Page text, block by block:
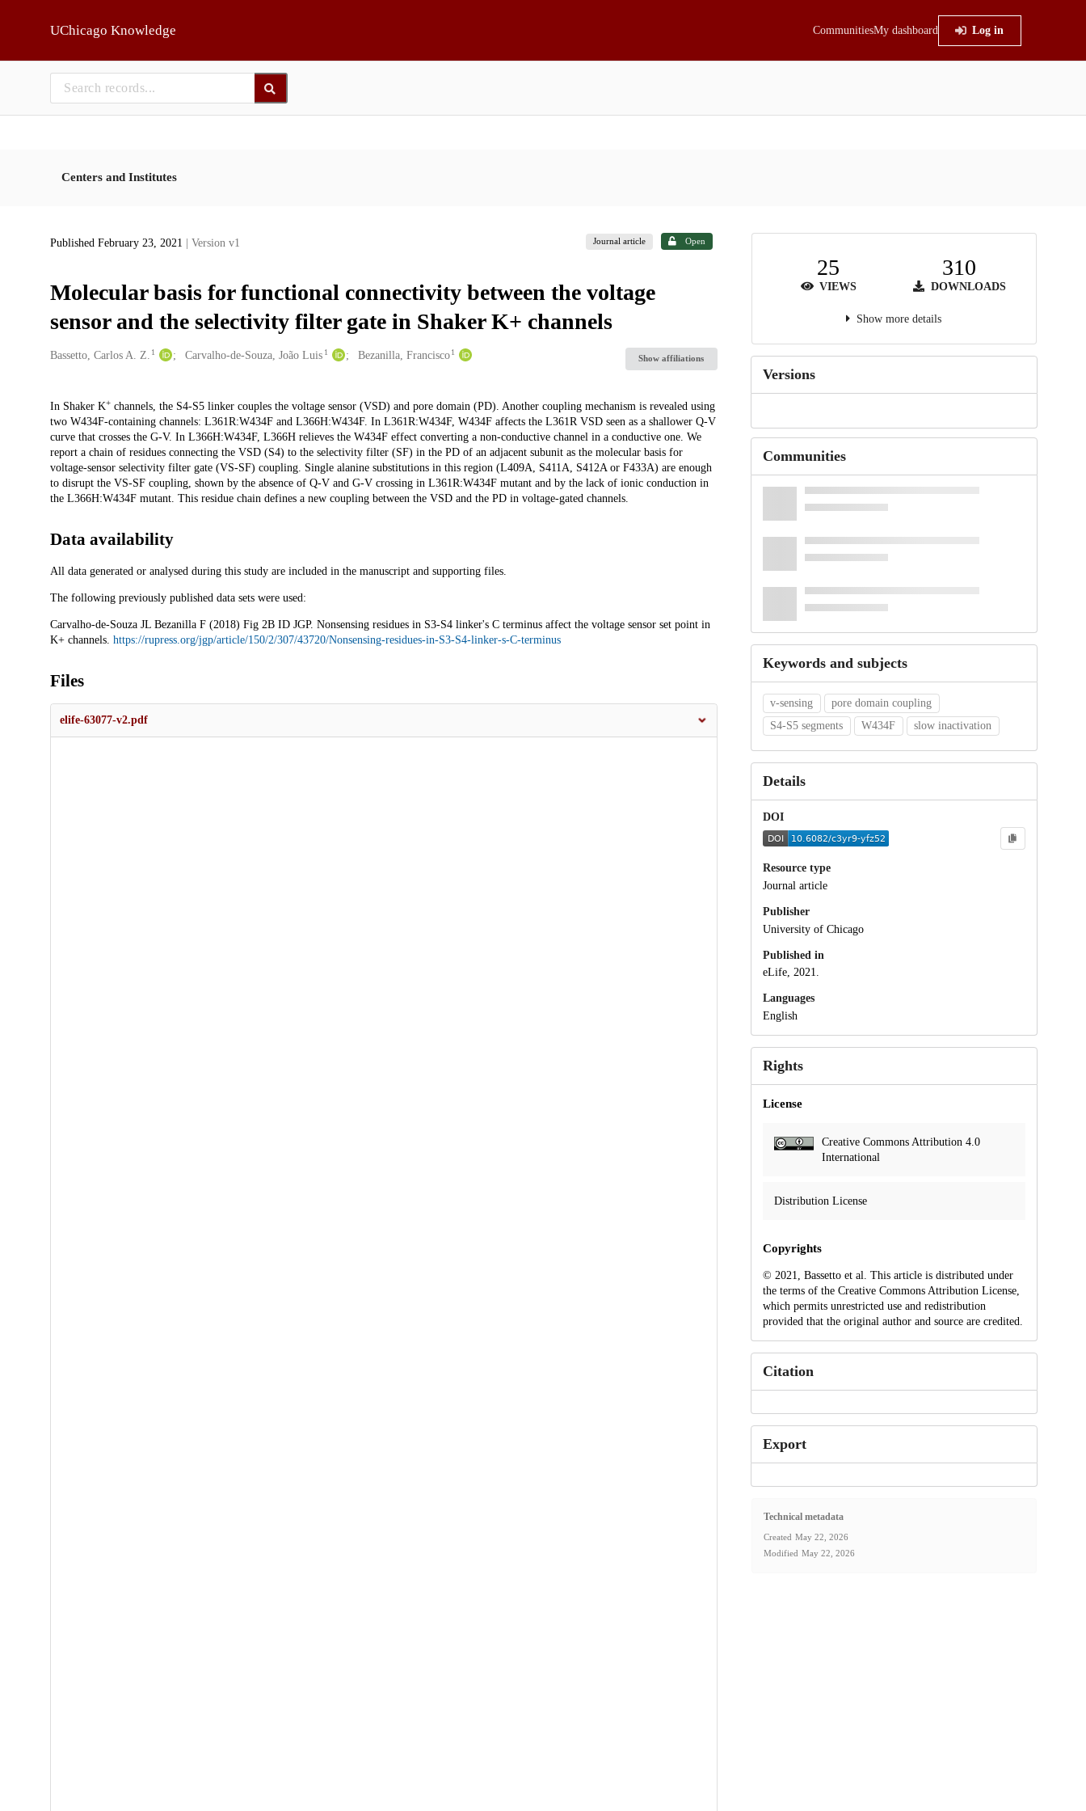
UChicago Knowledge CommunitiesMy dashboard Log in
Centers and Institutes
Published February 23, 2021 | Version v1 Journal article Open
Molecular basis for functional connectivity between the voltage
sensor and the selectivity filter gate in Shaker K+ channels
Creators
Bassetto, Carlos A. Z. 1 Carvalho-de-Souza, João Luis 1 Bezanilla, Francisco1
Show affiliations
Description
In Shaker K+channels, the S4-S5 linker couples the voltage sensor (VSD) and pore domain (PD). Another coupling mechanism is revealed using
two W434F-containing channels: L361R:W434F and L366H:W434F. In L361R:W434F, W434F affects the L361R VSD seen as a shallower Q-V
curve that crosses the G-V. In L366H:W434F, L366H relieves the W434F effect converting a non-conductive channel in a conductive one. We
report a chain of residues connecting the VSD (S4) to the selectivity filter (SF) in the PD of an adjacent subunit as the molecular basis for
voltage-sensor selectivity filter gate (VS-SF) coupling. Single alanine substitutions in this region (L409A, S411A, S412A or F433A) are enough
to disrupt the VS-SF coupling, shown by the absence of Q-V and G-V crossing in L361R:W434F mutant and by the lack of ionic conduction in
the L366H:W434F mutant. This residue chain defines a new coupling between the VSD and the PD in voltage-gated channels.
Data availability
All data generated or analysed during this study are included in the manuscript and supporting files.
The following previously published data sets were used:
Carvalho-de-Souza JL Bezanilla F (2018) Fig 2B ID JGP. Nonsensing residues in S3-S4 linker's C terminus affect the voltage sensor set point in
K+ channels. https://rupress.org/jgp/article/150/2/307/43720/Nonsensing-residues-in-S3-S4-linker-s-C-terminus
Files
elife-63077-v2.pdf
25
VIEWS
310
DOWNLOADS
Show more details
Versions
Communities
Keywords and subjects
v-sensing
pore domain coupling
S4-S5 segments
W434F slow inactivation
Details
DOI
Resource type
Journal article
Publisher
University of Chicago
Published in
eLife, 2021.
Languages
English
Rights
License
Creative Commons Attribution 4.0
International
Distribution License
Copyrights
© 2021, Bassetto et al. This article is distributed under
the terms of the Creative Commons Attribution License,
which permits unrestricted use and redistribution
provided that the original author and source are credited.
Citation
Export
Technical metadata
Created May 22, 2026
Modified May 22, 2026